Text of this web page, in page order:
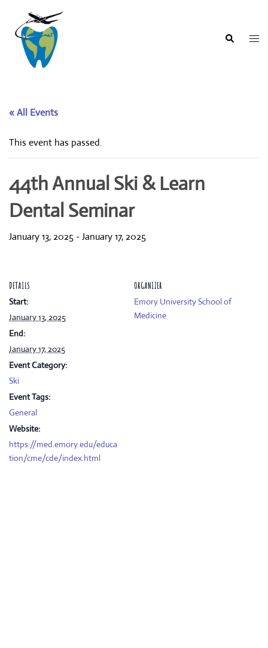
content
Search
« All Events
This event has passed.
44th Annual Ski & Learn
Dental Seminar
January 13, 2025 -January 17, 2025
DETAILS
Start:
January 13, 2025
End:
January 17, 2025
Event Category:
Ski
Event Tags:
General
Website:
https://med.emory.edu/educa
tion/cme/cde/index.html
ORGANIZER
Emory University School of
Medicine